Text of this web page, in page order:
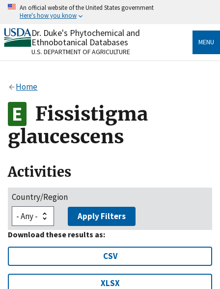
Skip
content
An official website of the United States government
Here's how you know
Official websites use .gov
A.govwebsite belongs to an official government
organization in the United States.
Alock
to the .gov website. Share sensitive information only
on official, secure websites.
Dr. Duke's Phytochemical and
Ethnobotanical Databases
U.S. DEPARTMENT OF AGRICULTURE
MENU
Home
Fissistigma
glaucescens
Activities
Country/Region
Apply Filters
Download these results as:
CSV
XLSX